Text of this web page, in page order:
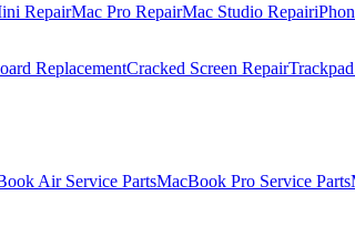
RepairMac Pro RepairMac Studio Repair
ReplacementCracked Screen Repair
Air Service PartsMacBook Pro Service Parts